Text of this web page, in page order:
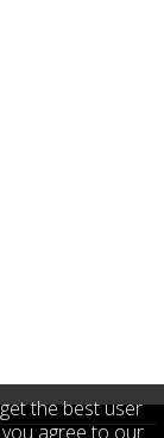
the best user
agree to our